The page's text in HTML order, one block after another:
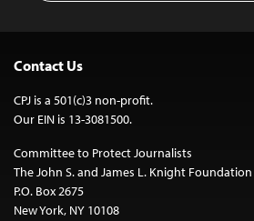
Contact Us
CPJ is a 501(c)3 non-profit.
Our EIN is 13-3081500.
Committee to Protect Journalists
The John S. and James L. Knight
P.O. Box 2675
New York, NY 10108